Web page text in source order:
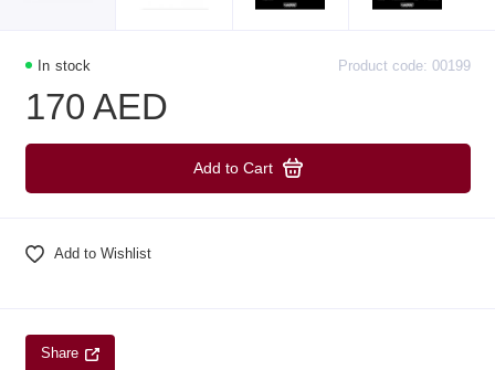
In stock Product code: 00199
170 AED
Add to Cart
Add to Wishlist
Share